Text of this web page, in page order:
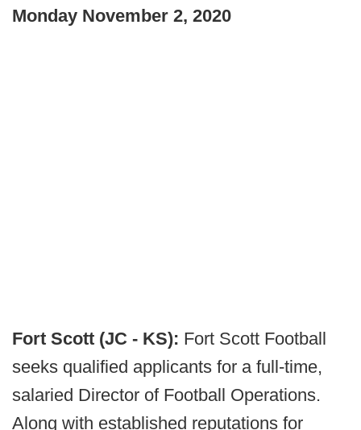
Monday November 2, 2020
Fort Scott (JC - KS): Fort Scott Football
seeks qualified applicants for a full-time,
salaried Director of Football Operations.
Along with established reputations for